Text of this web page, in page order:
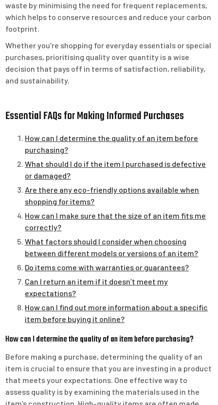
waste by minimising the need for frequent replacements,
which helps to conserve resources and reduce your carbon
footprint.
Whether you’re shopping for everyday essentials or special
purchases, prioritising quality over quantity is a wise
decision that pays off in terms of satisfaction, reliability,
and sustainability.
Essential FAQs for Making Informed Purchases
How can I determine the quality of an item before
purchasing?
What should I do if the item I purchased is defective
or damaged?
Are there any eco-friendly options available when
shopping for items?
How can I make sure that the size of an item fits me
correctly?
What factors should I consider when choosing
between different models or versions of an item?
Do items come with warranties or guarantees?
Can I return an item if it doesn’t meet my
expectations?
How can I find out more information about a specific
item before buying it online?
How can I determine the quality of an item before purchasing?
Before making a purchase, determining the quality of an
item is crucial to ensure that you are investing in a product
that meets your expectations. One effective way to
assess quality is by examining the materials used in the